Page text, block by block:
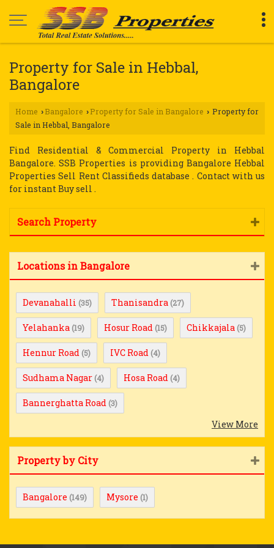
Property for Sale in Hebbal,
Bangalore
Home › Bangalore › Property for Sale in Bangalore › Property for
Sale in Hebbal, Bangalore
Find Residential & Commercial Property in Hebbal
Bangalore. SSB Properties is providing Bangalore Hebbal
Properties Sell Rent Classifieds database . Contact with us
for instant Buy sell .
Search Property
Locations in Bangalore
Devanahalli (35) Thanisandra (27)
Yelahanka (19) Hosur Road (15) Chikkajala (5)
Hennur Road (5) IVC Road (4)
Sudhama Nagar (4) Hosa Road (4)
Bannerghatta Road (3)
View More
Property by City
Bangalore (149) Mysore (1)